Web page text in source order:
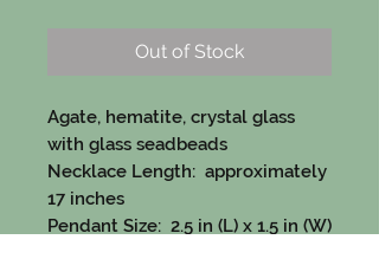
Out of Stock
Agate, hematite, crystal glass
with glass seadbeads
Necklace Length: approximately
17 inches
Pendant Size: 2.5 in (L) x 1.5 in (W)